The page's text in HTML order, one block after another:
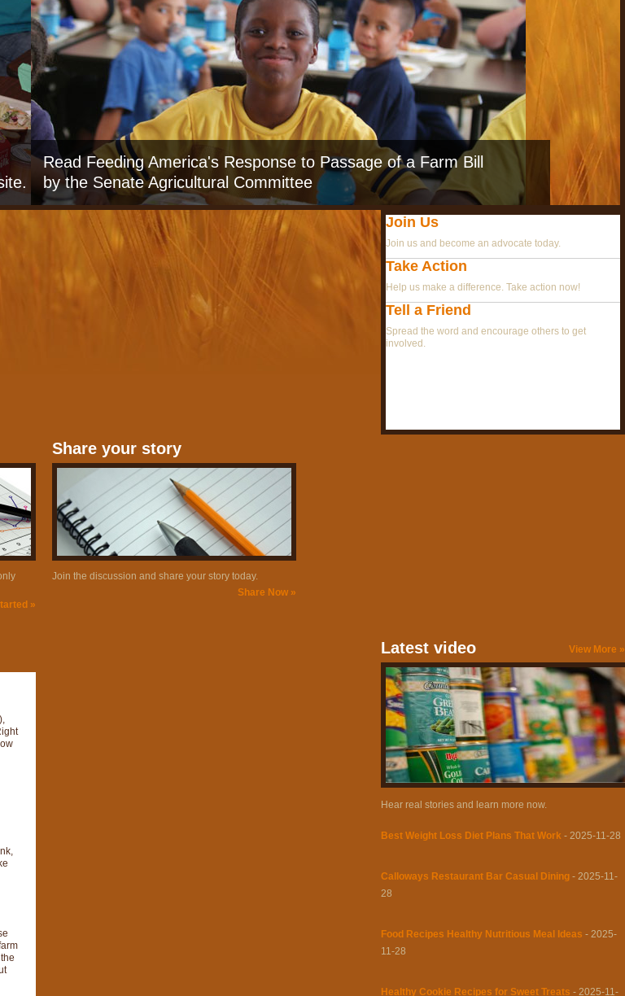
Read Feeding America's Response to Passage of a Farm Bill
by the Senate Agricultural Committee
Join Us
Join us and become an advocate today.
Take Action
Help us make a difference. Take action now!
Tell a Friend
Spread the word and encourage others to get
involved.
»
Share your story
Join the discussion and share your story today.
Share Now »
Latest video View More »
Hear real stories and learn more now.
Best Weight Loss Diet Plans That Work - 2025-11-28
Calloways Restaurant Bar Casual Dining - 2025-11-
28
Food Recipes Healthy Nutritious Meal Ideas - 2025-
11-28
Healthy Cookie Recipes for Sweet Treats - 2025-11-